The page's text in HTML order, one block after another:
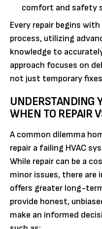
comfort and safety
Every repair begins
process, utilizing
knowledge to
approach focuses on
not just temporary
UNDERSTANDING
WHEN TO REPAIR
A common dilemma
repair a failing HVAC
While repair can be a
minor issues, there are
offers greater long-
provide honest,
make an informed